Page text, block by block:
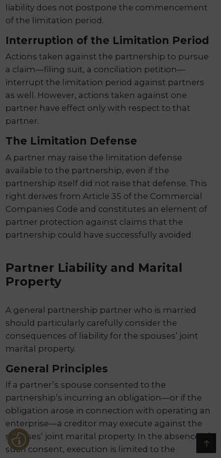
liability does not postpone the commencement
of the limitation period.
Interruption of the Limitation Period
Actions taken against the partnership to pursue
a claim—filing suit, a conciliation petition—
interrupt the limitation period against partners
as well. However, actions taken against one
partner have effect only with respect to that
partner.
The Limitation Defense
A partner may raise the limitation defense
available to the partnership, even if the
partnership itself did not raise that defense. This
right derives from Article 35 of the Commercial
Companies Code and constitutes an element of
partner protection against claims that the
partnership could have successfully avoided.
Partner Liability and Marital
Property
A general partnership partner who is married
should particularly carefully consider the
consequences of liability for the spouses’ joint
marital property.
General Principles
If a partner’s spouse consented to the
partnership’s incurring an obligation—or if the
obligation arose in connection with operating an
enterprise—a creditor may execute against the
spouses’ joint marital property. In the absence of
such consent, execution is limited to the